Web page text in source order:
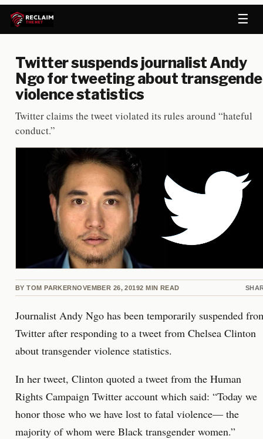
☰
Twitter suspends journalist Andy
Ngo for tweeting about
violence statistics
Twitter claims the tweet violated its rules around “hateful
conduct.”
BY TOM PARKERNOVEMBER 26, 20192 MIN READ
Journalist Andy Ngo has been temporarily suspended
Twitter after responding to a tweet from Chelsea Clinton
about transgender violence statistics.
In her tweet, Clinton quoted a tweet from the Human
Rights Campaign Twitter account which said: “Today we
honor those who we have lost to fatal violence— the
majority of whom were Black transgender women.”